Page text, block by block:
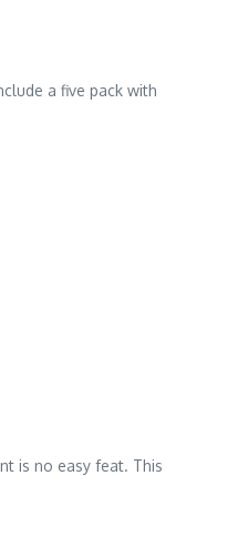
a five pack with
is no easy feat. This